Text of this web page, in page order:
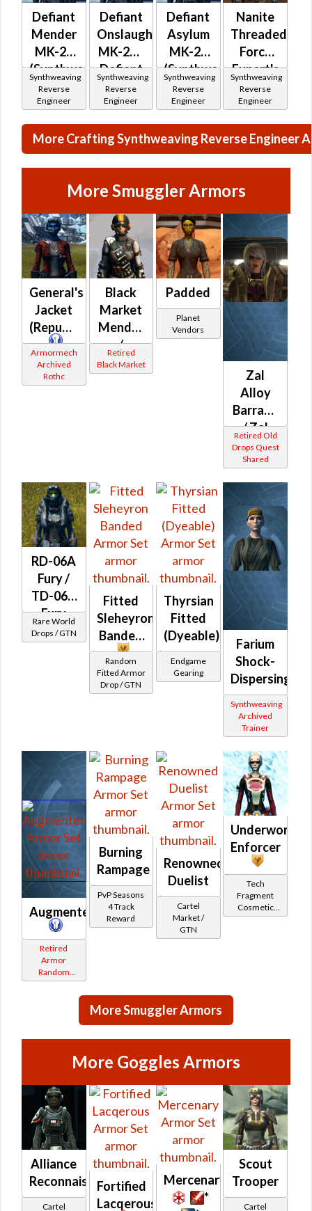
Defiant
Mender
MK-26
(Synthweaving)
(Republic)
Synthweaving
Reverse
Engineer
Defiant
Onslaught
MK-26 /
Defiant
Mender
MK-
26(Synthweaving)
(Republic)
Synthweaving
Reverse
Engineer
Defiant
Asylum
MK-26
(Synthweaving)
(Republic)
Synthweaving
Reverse
Engineer
Nanite
Threaded
Force
Expert's
Synthweaving
Reverse
Engineer
More Crafting Synthweaving Reverse Engineer
More Smuggler Armors
General's
Jacket
(Republic)
Armormech
Archived
Rothc
Black
Market
Mender
/
Targeter
Retired
Black Market
Padded
Planet
Vendors
Zal
Alloy
Barrage
/ Zal
Alloy
Crossfire
/ Zal
Battle /
Zal
Alloy
Mayhem
Retired Old
Drops Quest
Shared
RD-06A
Fury /
TD-06A
Fury
(Republic)
Rare World
Drops / GTN
Fitted
Sleheyron
Banded
Random
Fitted Armor
Drop / GTN
Thyrsian
Fitted
(Dyeable)
Endgame
Gearing
Farium
Shock-
Dispersing
Synthweaving
Archived
Trainer
Augmenter
Retired
Armor
Random
Shared
Burning
Rampage
PvP Seasons
4 Track
Reward
Renowned
Duelist
Cartel
Market /
GTN
Underworld
Enforcer
Tech
Fragment
Cosmetic
Vendor
More Smuggler Armors
More Goggles Armors
Alliance
Reconnaissance
Cartel
Fortified
Lacqerous
Mercenary
*
Scout
Trooper
Cartel